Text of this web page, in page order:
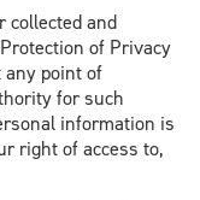
collected and
of Privacy
any point of
for such
information is
right of access to,